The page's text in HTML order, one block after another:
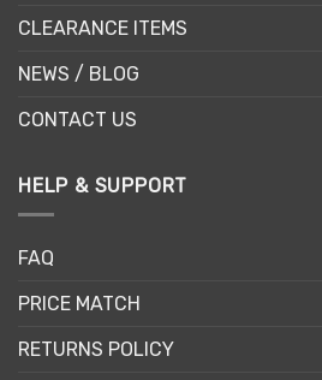
CLEARANCE ITEMS
NEWS / BLOG
CONTACT US
HELP & SUPPORT
FAQ
PRICE MATCH
RETURNS POLICY